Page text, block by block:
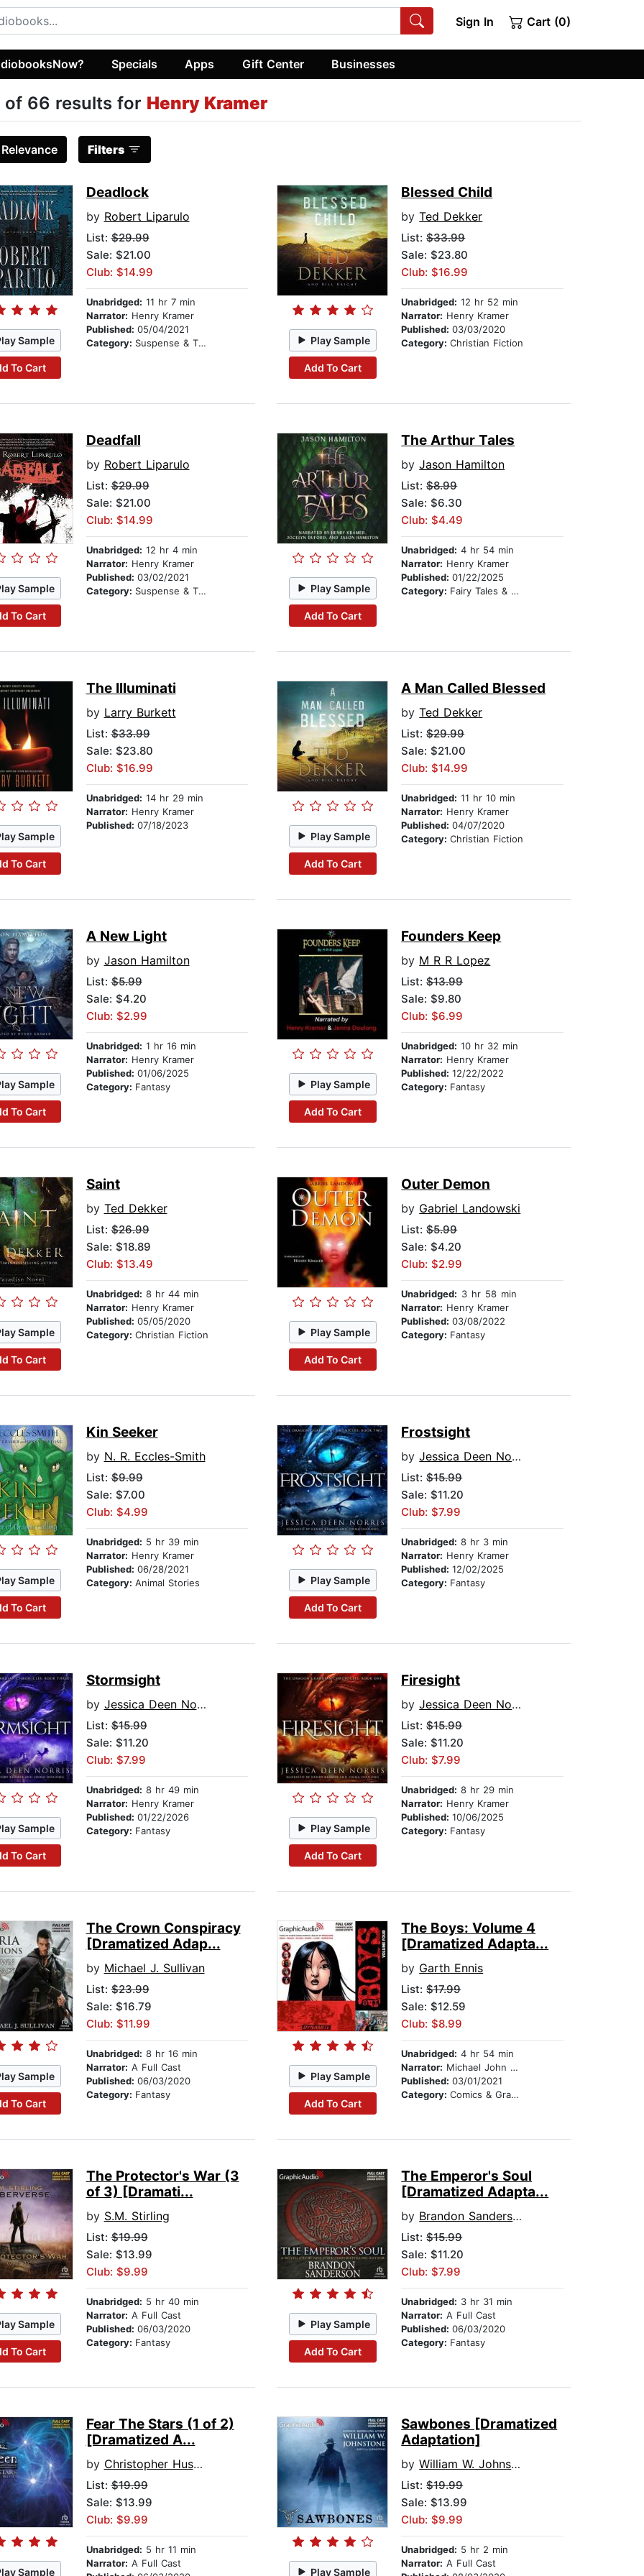
Sign In Cart (0)
Specials Apps Gift Center Businesses
of 66 results for Henry Kramer
Relevance Filters
Sample
To Cart
Deadlock
by Robert Liparulo
List:$29.99
Sale: $21.00
Club: $14.99
Unabridged: 11 hr 7 min
Narrator: Henry Kramer
Published: 05/04/2021
Category: Suspense & Thriller Play Sample
Add To Cart
Blessed Child
byTed Dekker
List:$33.99
Sale: $23.80
Club: $16.99
Unabridged: 12 hr 52 min
Narrator: Henry Kramer
Published:03/03/2020
Category:Christian Fiction
Sample
To Cart
Deadfall
by Robert Liparulo
List:$29.99
Sale: $21.00
Club: $14.99
Unabridged: 12 hr 4 min
Narrator: Henry Kramer
Published: 03/02/2021
Category: Suspense & Thriller Play Sample
Add To Cart
The Arthur Tales
byJason Hamilton
List:$8.99
Sale: $6.30
Club: $4.49
Unabridged: 4 hr 54 min
Narrator: Henry Kramer
Published:01/22/2025
Category: Fairy Tales & Legends
Sample
To Cart
The Illuminati
by Larry Burkett
List:$33.99
Sale: $23.80
Club: $16.99
Unabridged: 14 hr 29 min
Narrator: Henry Kramer
Published: 07/18/2023
Play Sample
Add To Cart
A Man Called Blessed
byTed Dekker
List:$29.99
Sale: $21.00
Club: $14.99
Unabridged: 11 hr 10 min
Narrator: Henry Kramer
Published:04/07/2020
Category:Christian Fiction
Sample
To Cart
A New Light
by Jason Hamilton
List:$5.99
Sale: $4.20
Club: $2.99
Unabridged: 1 hr 16 min
Narrator: Henry Kramer
Published: 01/06/2025
Category: Fantasy Play Sample
Add To Cart
Founders Keep
by M R R Lopez
List:$13.99
Sale: $9.80
Club: $6.99
Unabridged: 10 hr 32 min
Narrator: Henry Kramer
Published:12/22/2022
Category: Fantasy
Sample
To Cart
Saint
by Ted Dekker
List:$26.99
Sale: $18.89
Club: $13.49
Unabridged: 8 hr 44 min
Narrator: Henry Kramer
Published: 05/05/2020
Category: Christian Fiction Play Sample
Add To Cart
Outer Demon
by Gabriel Landowski
List:$5.99
Sale: $4.20
Club: $2.99
Unabridged: 3 hr 58 min
Narrator: Henry Kramer
Published:03/08/2022
Category: Fantasy
Sample
To Cart
Kin Seeker
by N. R. Eccles-Smith
List:$9.99
Sale: $7.00
Club: $4.99
Unabridged: 5 hr 39 min
Narrator: Henry Kramer
Published: 06/28/2021
Category: Animal Stories Play Sample
Add To Cart
Frostsight
byJessica Deen Norris
List:$15.99
Sale: $11.20
Club: $7.99
Unabridged: 8 hr 3 min
Narrator: Henry Kramer
Published:12/02/2025
Category: Fantasy
Sample
To Cart
Stormsight
by Jessica Deen Norris
List:$15.99
Sale: $11.20
Club: $7.99
Unabridged: 8 hr 49 min
Narrator: Henry Kramer
Published: 01/22/2026
Category: Fantasy Play Sample
Add To Cart
Firesight
byJessica Deen Norris
List:$15.99
Sale: $11.20
Club: $7.99
Unabridged: 8 hr 29 min
Narrator: Henry Kramer
Published:10/06/2025
Category: Fantasy
Sample
To Cart
The Crown Conspiracy
[Dramatized Adap...
by Michael J. Sullivan
List:$23.99
Sale: $16.79
Club: $11.99
Unabridged: 8 hr 16 min
Narrator: A Full Cast
Published: 06/03/2020
Category: Fantasy
Play Sample
Add To Cart
The Boys: Volume 4
[Dramatized Adapta...
by Garth Ennis
List:$17.99
Sale: $12.59
Club: $8.99
Unabridged: 4 hr 54 min
Narrator: Michael John Casey
Published:03/01/2021
Category:Comics & Graphic Novels
Sample
To Cart
The Protector's War (3
of 3) [Dramati...
by S.M. Stirling
List:$19.99
Sale: $13.99
Club: $9.99
Unabridged: 5 hr 40 min
Narrator: A Full Cast
Published: 06/03/2020
Category: Fantasy
Play Sample
Add To Cart
The Emperor's Soul
[Dramatized Adapta...
by Brandon Sanderson
List:$15.99
Sale: $11.20
Club: $7.99
Unabridged: 3 hr 31 min
Narrator: A Full Cast
Published:06/03/2020
Category: Fantasy
Sample
Fear The Stars (1 of 2)
[Dramatized A...
by Christopher Husberg
List:$19.99
Sale: $13.99
Club: $9.99
Unabridged: 5 hr 11 min
Narrator: A Full Cast
Play Sample
Sawbones [Dramatized
Adaptation]
byWilliam W. Johnstone
List:$19.99
Sale: $13.99
Club: $9.99
Unabridged: 5 hr 2 min
Narrator: A Full Cast